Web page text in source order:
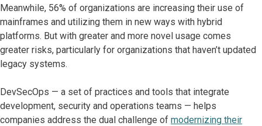
Meanwhile, 56% of organizations are increasing their use of
mainframes and utilizing them in new ways with hybrid
platforms. But with greater and more novel usage comes
greater risks, particularly for organizations that haven’t updated
legacy systems.
DevSecOps — a set of practices and tools that integrate
development, security and operations teams — helps
companies address the dual challenge of modernizing their